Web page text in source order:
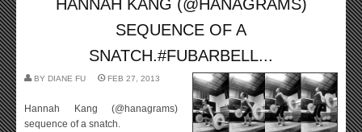
HANNAH KANG (@HANAGRAMS)
SEQUENCE OF A
SNATCH.#FUBARBELL...
BY DIANE FU FEB 27, 2013
Hannah Kang (@hanagrams)
sequence of a snatch.